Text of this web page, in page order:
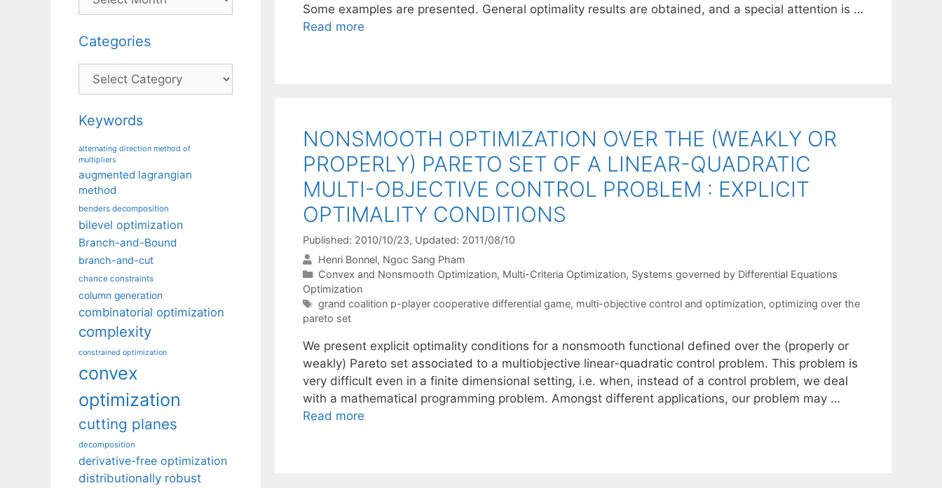
Some examples are presented. General optimality results are obtained, and a special attention is …
Read more
NONSMOOTH OPTIMIZATION OVER THE (WEAKLY OR
PROPERLY) PARETO SET OF A LINEAR-QUADRATIC
MULTI-OBJECTIVE CONTROL PROBLEM : EXPLICIT
OPTIMALITY CONDITIONS
Published: 2010/10/23, Updated: 2011/08/10
Henri Bonnel Ngoc Sang Pham
Categories
Convex and Nonsmooth Optimization, Multi-Criteria Optimization, Systems governed by Differential Equations
Optimization
Tags
grand coalition p-player cooperative differential game, multi-objective control and optimization, optimizing over the
pareto set
We present explicit optimality conditions for a nonsmooth functional defined over the (properly or
weakly) Pareto set associated to a multiobjective linear-quadratic control problem. This problem is
very difficult even in a finite dimensional setting, i.e. when, instead of a control problem, we deal
with a mathematical programming problem. Amongst different applications, our problem may …
Read more
Categories
Categories
Keywords
alternating direction method of
multipliers
augmented lagrangian
method
benders decomposition
bilevel optimization
Branch-and-Bound
branch-and-cut
chance constraints
column generation
combinatorial optimization
complexity
constrained optimization
convex
optimization
cutting planes
decomposition
derivative-free optimization
distributionally robust